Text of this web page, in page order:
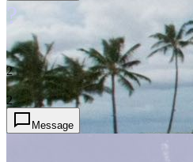
?
2
2
Message